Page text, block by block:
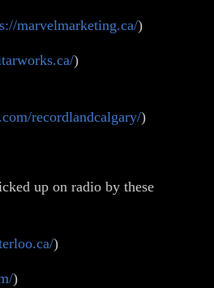
marvelmarketing.ca/)
)
recordlandcalgary/)
up on radio by these
)
)